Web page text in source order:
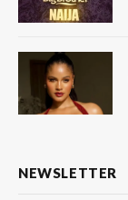
NEWSLETTER